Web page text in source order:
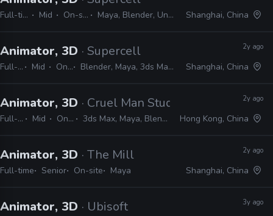
Full-time Mid On-site Maya, Blender, Unreal Shanghai, China
Animator, 3D · Supercell
Full-time Mid On-site Blender, Maya, 3ds Max, Unity, Unreal
2y ago
Shanghai, China
Animator, 3D · Cruel Man Studio
Full-time Mid On-site 3ds Max, Maya, Blender, Unreal
2y ago
Hong Kong, China
Animator, 3D · The Mill
Full-time Senior On-site Maya
2y ago
Shanghai, China
Animator, 3D · Ubisoft 3y ago